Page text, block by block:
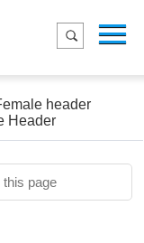
header
Header